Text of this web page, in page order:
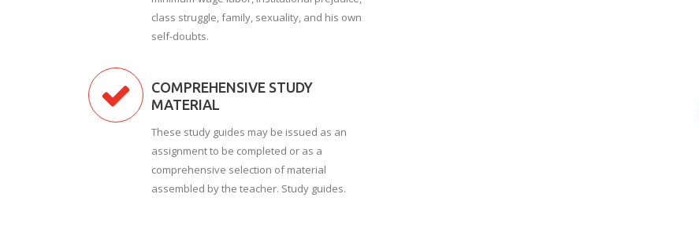
class struggle, family, sexuality, and his own
self-doubts.
COMPREHENSIVE STUDY
MATERIAL
These study guides may be issued as an
assignment to be completed or as a
comprehensive selection of material
assembled by the teacher. Study guides.